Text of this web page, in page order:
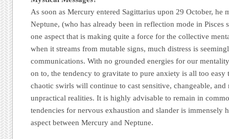
As soon as Mercury entered Sagittarius upon 29 October, he
Neptune, (who has already been in reflection mode in Pisces
one aspect that is making quite a force for the collective
when it streams from mutable signs, much distress is
communications. With no grounded energies for our
on to, the tendency to gravitate to pure anxiety is all too easy
chaotic swirls will continue to cast sensitive, changeable,
unpractical realities. It is highly advisable to remain in
tendencies for nervous exhaustion and slander is immensely
aspect between Mercury and Neptune.